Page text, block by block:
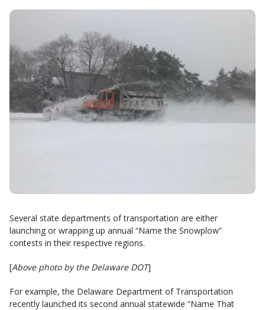
Several state departments of transportation are either
launching or wrapping up annual “Name the Snowplow”
contests in their respective regions.
[Above photo by the Delaware DOT]
For example, the Delaware Department of Transportation
recently launched its second annual statewide “Name That